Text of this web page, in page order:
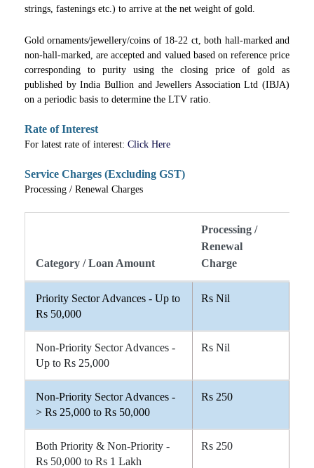
strings, fastenings etc.) to arrive at the net weight of gold.
Gold ornaments/jewellery/coins of 18-22 ct, both hall-marked and
non-hall-marked, are accepted and valued based on reference price
corresponding to purity using the closing price of gold as
published by India Bullion and Jewellers Association Ltd (IBJA)
on a periodic basis to determine the LTV ratio.
Rate of Interest
For latest rate of interest: Click Here
Service Charges (Excluding GST)
Processing / Renewal Charges
Category / Loan Amount
Processing /
Renewal
Charge
Priority Sector Advances - Up to
Rs 50,000
Rs Nil
Non-Priority Sector Advances -
Up to Rs 25,000
Rs Nil
Non-Priority Sector Advances -
> Rs 25,000 to Rs 50,000
Rs 250
Both Priority & Non-Priority -
Rs 50,000 to Rs 1 Lakh
Rs 250